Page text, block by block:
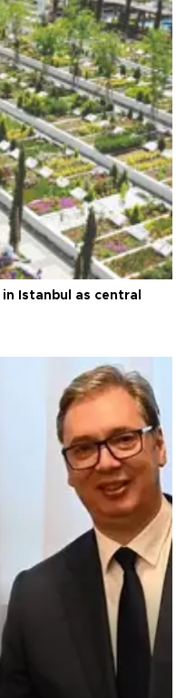
Istanbul as central